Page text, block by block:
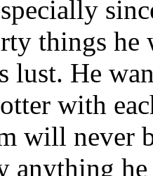
creation on
manically.
would
away from
things he
lust. He
with
will never
anything